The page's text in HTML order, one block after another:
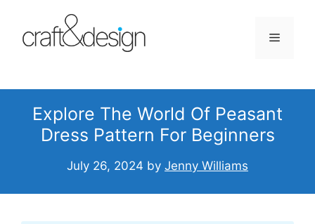
content
Menu
Explore The World Of Peasant
Dress Pattern For Beginners
July 26, 2024 by Jenny Williams